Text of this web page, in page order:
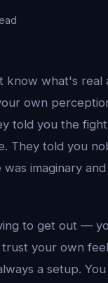
know what's
own
told you the
They told you
imaginary
to get out —
your own
a setup.